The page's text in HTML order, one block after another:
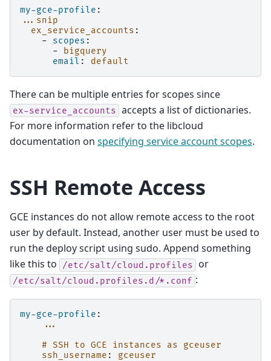
my-gce-profile :
...snip
ex_service_accounts :
-
scopes :
-
bigquery
email : default
There can be multiple entries for scopes since
ex-service_accounts accepts a list of dictionaries.
For more information refer to the libcloud
documentation on specifying service account scopes.
SSH Remote Access
GCE instances do not allow remote access to the root
user by default. Instead, another user must be used to
run the deploy script using sudo. Append something
like this to
/etc/salt/cloud.profiles or
/etc/salt/cloud.profiles.d/*.conf :
my-gce-profile :
...
# SSH to GCE instances as gceuser
ssh_username :
gceuser